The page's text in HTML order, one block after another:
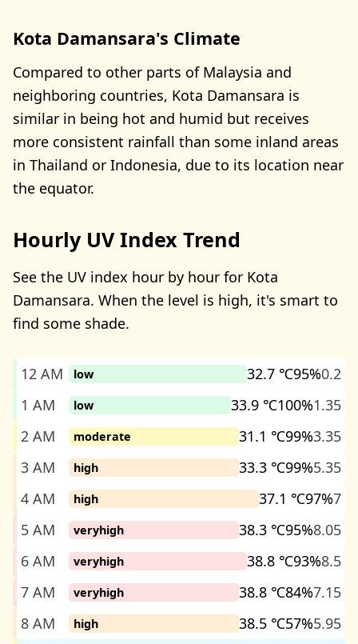
Kota Damansara's Climate
Compared to other parts of Malaysia and
neighboring countries, Kota Damansara is
similar in being hot and humid but receives
more consistent rainfall than some inland areas
in Thailand or Indonesia, due to its location near
the equator.
Hourly UV Index Trend
See the UV index hour by hour for Kota
Damansara. When the level is high, it's smart to
find some shade.
12 AM low 32.7 ℃95%0.2
1 AM
low 33.9 ℃100%1.35
2 AM
moderate 31.1 ℃99%3.35
3 AM
high 33.3 ℃99%5.35
4 AM
high 37.1 ℃97%7
5 AM
veryhigh 38.3 ℃95%8.05
6 AM
veryhigh 38.8 ℃93%8.5
7 AM
veryhigh 38.8 ℃84%7.15
8 AM
high 38.5 ℃57%5.95